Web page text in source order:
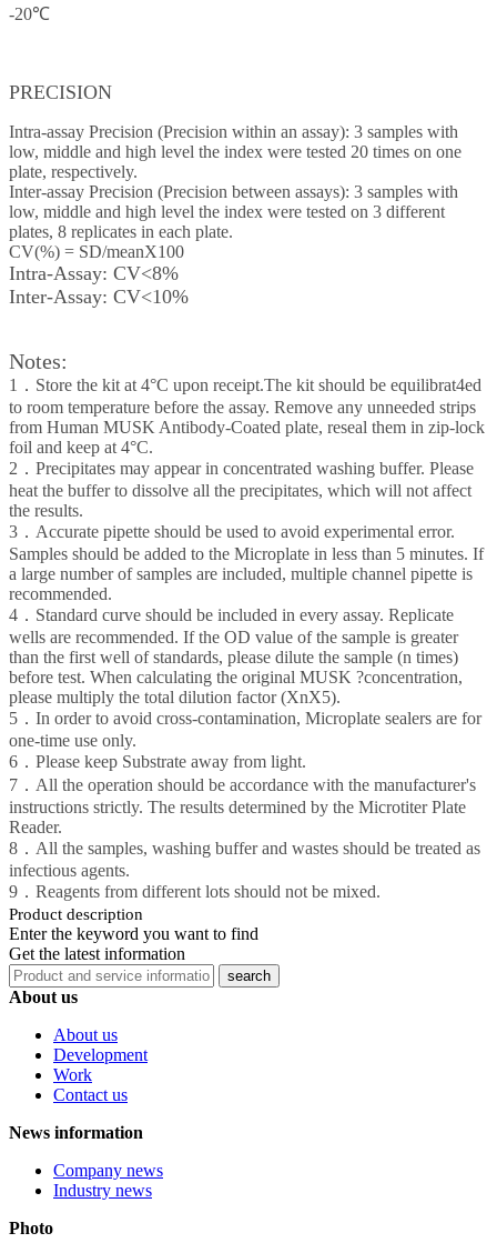
-20℃
PRECISION
Intra-assay Precision (Precision within an assay): 3 samples with
low, middle and high level the index were tested 20 times on one
plate, respectively.
Inter-assay Precision (Precision between assays): 3 samples with
low, middle and high level the index were tested on 3 different
plates, 8 replicates in each plate.
CV(%) = SD/meanX100
Intra-Assay: CV<8%
Inter-Assay: CV<10%
Notes:
1．Store the kit at 4°C upon receipt.The kit should be equilibrat4ed
to room temperature before the assay. Remove any unneeded strips
from Human MUSK Antibody-Coated plate, reseal them in zip-lock
foil and keep at 4°C.
2．Precipitates may appear in concentrated washing buffer. Please
heat the buffer to dissolve all the precipitates, which will not affect
the results.
3．Accurate pipette should be used to avoid experimental error.
Samples should be added to the Microplate in less than 5 minutes. If
a large number of samples are included, multiple channel pipette is
recommended.
4．Standard curve should be included in every assay. Replicate
wells are recommended. If the OD value of the sample is greater
than the first well of standards, please dilute the sample (n times)
before test. When calculating the original MUSK ?concentration,
please multiply the total dilution factor (XnX5).
5．In order to avoid cross-contamination, Microplate sealers are for
one-time use only.
6．Please keep Substrate away from light.
7．All the operation should be accordance with the manufacturer's
instructions strictly. The results determined by the Microtiter Plate
Reader.
8．All the samples, washing buffer and wastes should be treated as
infectious agents.
9．Reagents from different lots should not be mixed.
Product description
Enter the keyword you want to find
Get the latest information
About us
About us
Development
Work
Contact us
News information
Company news
Industry news
Photo